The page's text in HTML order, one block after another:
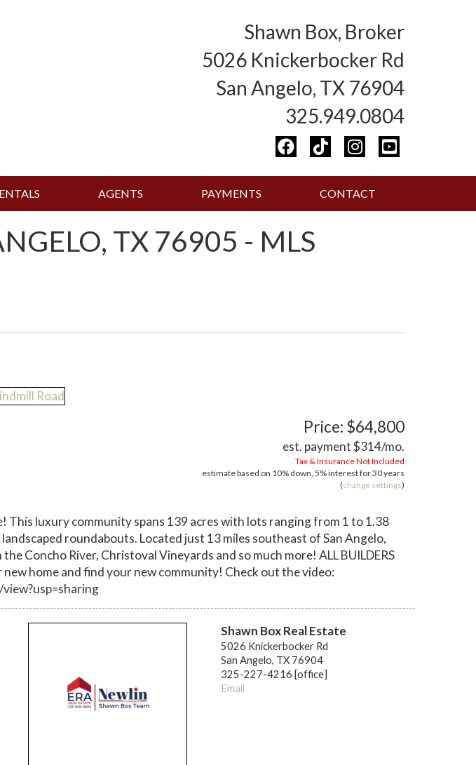
Shawn Box, Broker
5026 Knickerbocker Rd
San Angelo, TX 76904
325.949.0804
AGENTS PAYMENTS CONTACT
TX 76905 - MLS
Price: $64,800
est. payment$314/mo.
Tax & Insurance Not Included
estimate based on 10% down, 5%interest for30 years
(change settings)
This luxury community spans 139 acres with lots ranging from 1 to 1.38
roundabouts. Located just 13 miles southeast of San Angelo,
Concho River, Christoval Vineyards and so much more! ALL BUILDERS
home and find your new community! Check out the video:
Shawn Box Real Estate
5026 Knickerbocker Rd
San Angelo, TX 76904
325-227-4216 [office]
Email